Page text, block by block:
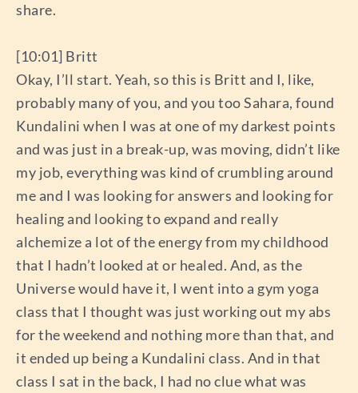
share.
[10:01] Britt
Okay, I’ll start. Yeah, so this is Britt and I, like,
probably many of you, and you too Sahara, found
Kundalini when I was at one of my darkest points
and was just in a break-up, was moving, didn’t like
my job, everything was kind of crumbling around
me and I was looking for answers and looking for
healing and looking to expand and really
alchemize a lot of the energy from my childhood
that I hadn’t looked at or healed. And, as the
Universe would have it, I went into a gym yoga
class that I thought was just working out my abs
for the weekend and nothing more than that, and
it ended up being a Kundalini class. And in that
class I sat in the back, I had no clue what was